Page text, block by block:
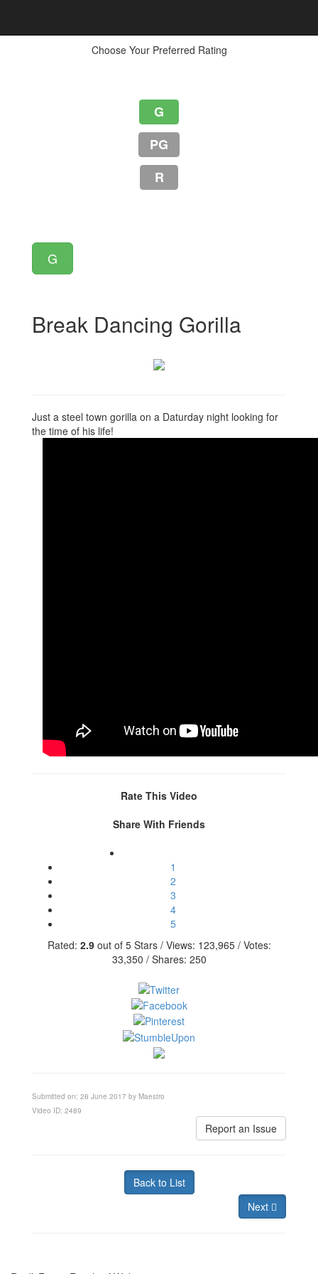
Choose Your Preferred Rating
G
PG
R
G
Break Dancing Gorilla
Just a steel town gorilla on a Daturday night looking for
the time of his life!
Rate This Video
Share With Friends
1
2
3
4
5
Rated: 2.9out of 5 Stars / Views: 123,965 / Votes:
33,350 / Shares: 250
Submitted on: 26 June 2017 by Maestro
Video ID: 2489
Report an Issue
Back to List
Next